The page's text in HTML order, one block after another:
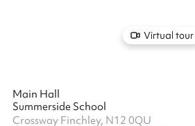
Virtual tour
Main Hall
Summerside School
Crossway Finchley, N12 0QU